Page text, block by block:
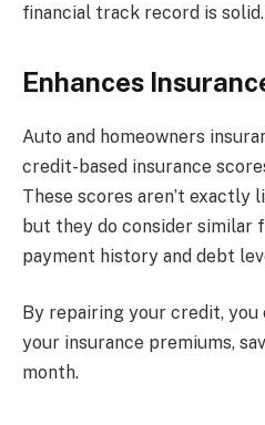
financial track record is solid.
Enhances
Auto and homeowners
credit-based insurance
These scores aren’t exactly
but they do consider similar
payment history and debt
By repairing your credit,
your insurance premiums,
month.